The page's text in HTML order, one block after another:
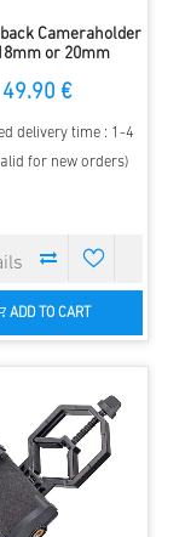
Cameraholder
or 20mm
49.90 €
delivery time : 1-4
for new orders)
ADD TO CART